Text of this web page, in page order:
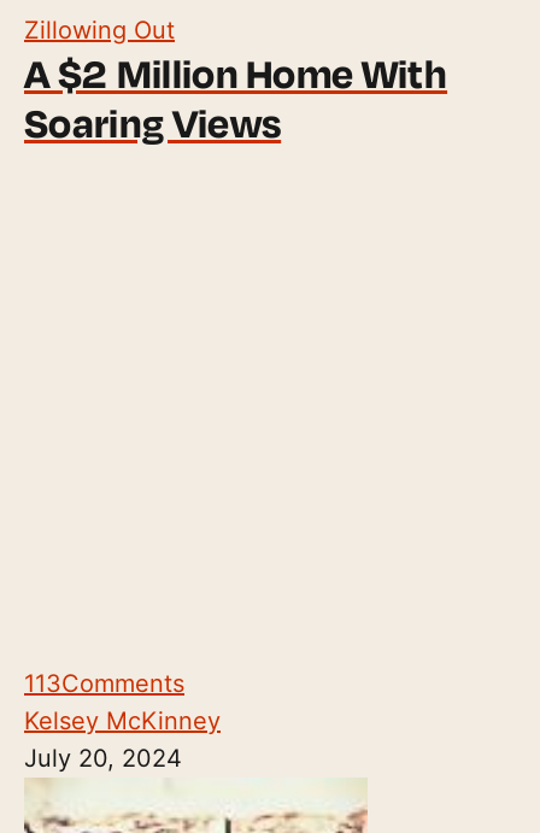
Zillowing Out
A $2 Million Home With
Soaring Views
113Comments
Kelsey McKinney
July 20, 2024